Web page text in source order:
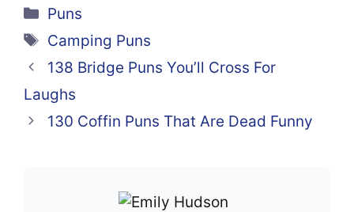
c
e
b
o
o
e
st
s
A
p
di
t
Categories
Puns
Tags
Camping Puns
138 Bridge Puns You’ll Cross For
Laughs
130 Coffin Puns That Are Dead Funny